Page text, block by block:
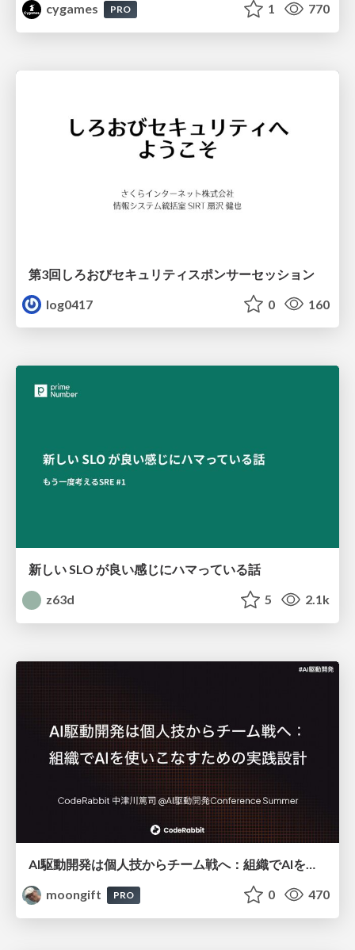
cygames
PRO 1 770
第3回しろおびセキュリティスポンサーセッション
log0417
0 160
新しい SLO が良い感じにハマっている話
z63d
5 2.1k
AI駆動開発は個人技からチーム戦へ：組織でAIを使いこなすための実践設計
moongift
PRO 0 470